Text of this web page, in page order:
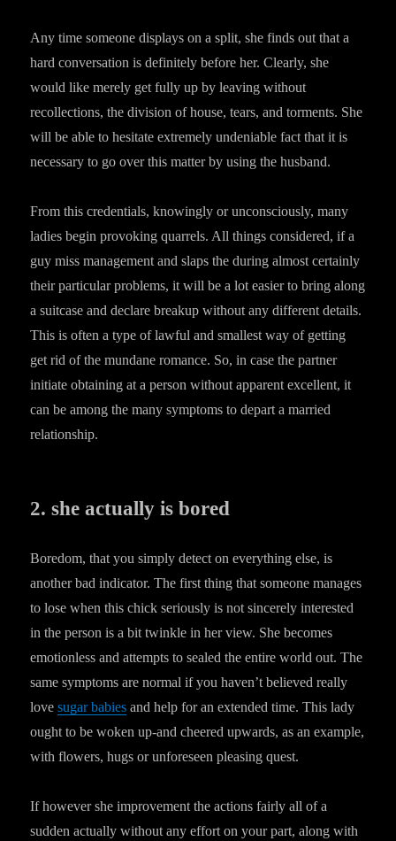
Any time someone displays on a split, she finds out that a
hard conversation is definitely before her. Clearly, she
would like merely get fully up by leaving without
recollections, the division of house, tears, and torments. She
will be able to hesitate extremely undeniable fact that it is
necessary to go over this matter by using the husband.
From this credentials, knowingly or unconsciously, many
ladies begin provoking quarrels. All things considered, if a
guy miss management and slaps the during almost certainly
their particular problems, it will be a lot easier to bring along
a suitcase and declare breakup without any different details.
This is often a type of lawful and smallest way of getting
get rid of the mundane romance. So, in case the partner
initiate obtaining at a person without apparent excellent, it
can be among the many symptoms to depart a married
relationship.
2. she actually is bored
Boredom, that you simply detect on everything else, is
another bad indicator. The first thing that someone manages
to lose when this chick seriously is not sincerely interested
in the person is a bit twinkle in her view. She becomes
emotionless and attempts to sealed the entire world out. The
same symptoms are normal if you haven’t believed really
lovesugar babies and help for an extended time. This lady
ought to be woken up-and cheered upwards, as an example,
with flowers, hugs or unforeseen pleasing quest.
If however she improvement the actions fairly all of a
sudden actually without any effort on your part, along with